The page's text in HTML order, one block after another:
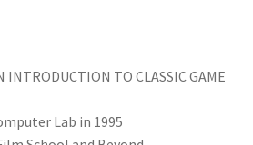
INTRODUCTION TO CLASSIC GAME
Lab in 1995